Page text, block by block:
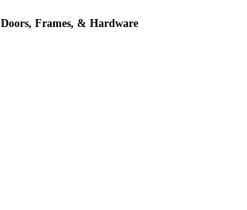
Doors, Frames, & Hardware